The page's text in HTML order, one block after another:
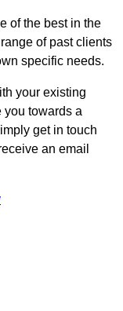
of the best in the
of past clients
specific needs.
your existing
you towards a
get in touch
an email